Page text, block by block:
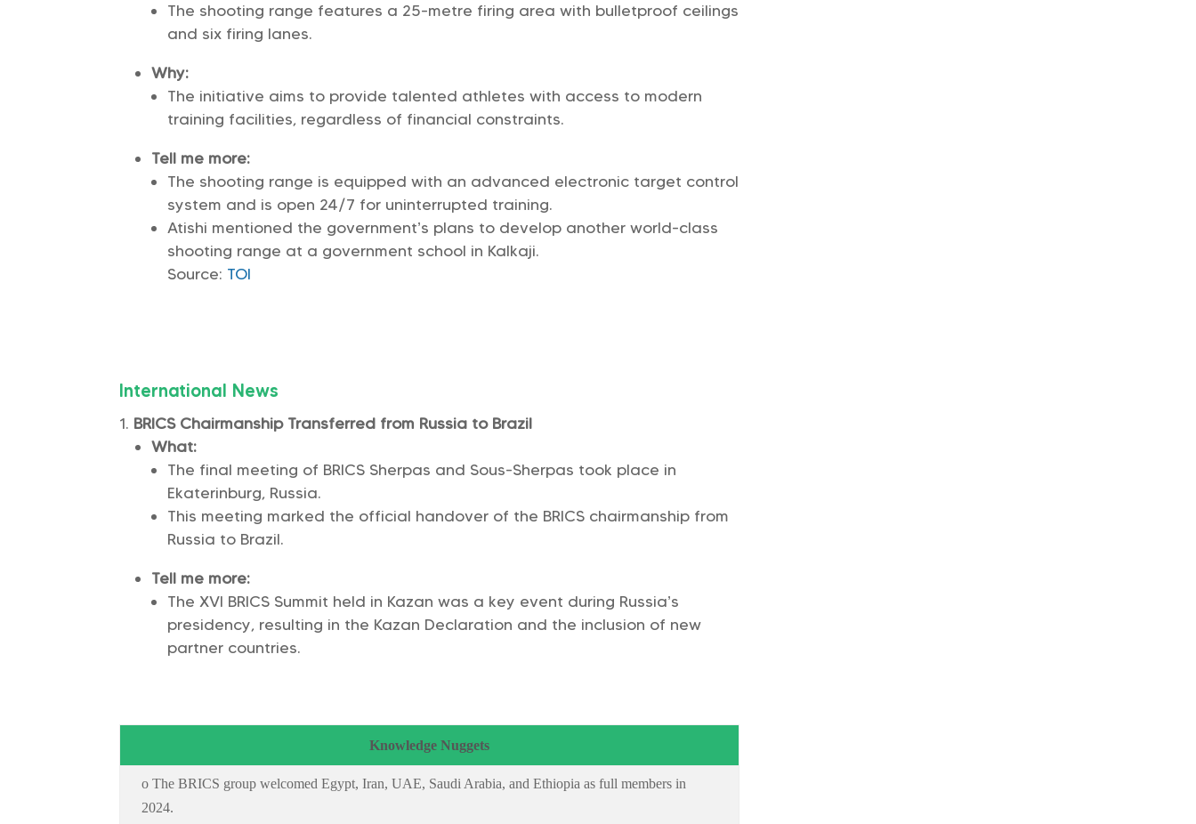
The shooting range features a 25-metre firing area with bulletproof ceilings
and six firing lanes.
Why:
The initiative aims to provide talented athletes with access to modern
training facilities, regardless of financial constraints.
Tell me more:
The shooting range is equipped with an advanced electronic target control
system and is open 24/7 for uninterrupted training.
Atishi mentioned the government’s plans to develop another world-class
shooting range at a government school in Kalkaji.
Source: TOI
International News
BRICS Chairmanship Transferred from Russia to Brazil
What:
The final meeting of BRICS Sherpas and Sous-Sherpas took place in
Ekaterinburg, Russia.
This meeting marked the official handover of the BRICS chairmanship from
Russia to Brazil.
Tell me more:
The XVI BRICS Summit held in Kazan was a key event during Russia’s
presidency, resulting in the Kazan Declaration and the inclusion of new
partner countries.
Knowledge Nuggets
o The BRICS group welcomed Egypt, Iran, UAE, Saudi Arabia, and Ethiopia as full members in
2024.